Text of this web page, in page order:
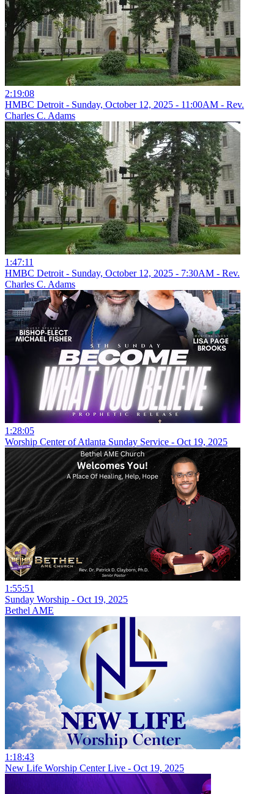
2:19:08
HMBC Detroit - Sunday, October 12, 2025 - 11:00AM - Rev.
Charles C. Adams
1:47:11
HMBC Detroit - Sunday, October 12, 2025 - 7:30AM - Rev.
Charles C. Adams
1:28:05
Worship Center of Atlanta Sunday Service - Oct 19, 2025
1:55:51
Sunday Worship - Oct 19, 2025
Bethel AME
1:18:43
New Life Worship Center Live - Oct 19, 2025